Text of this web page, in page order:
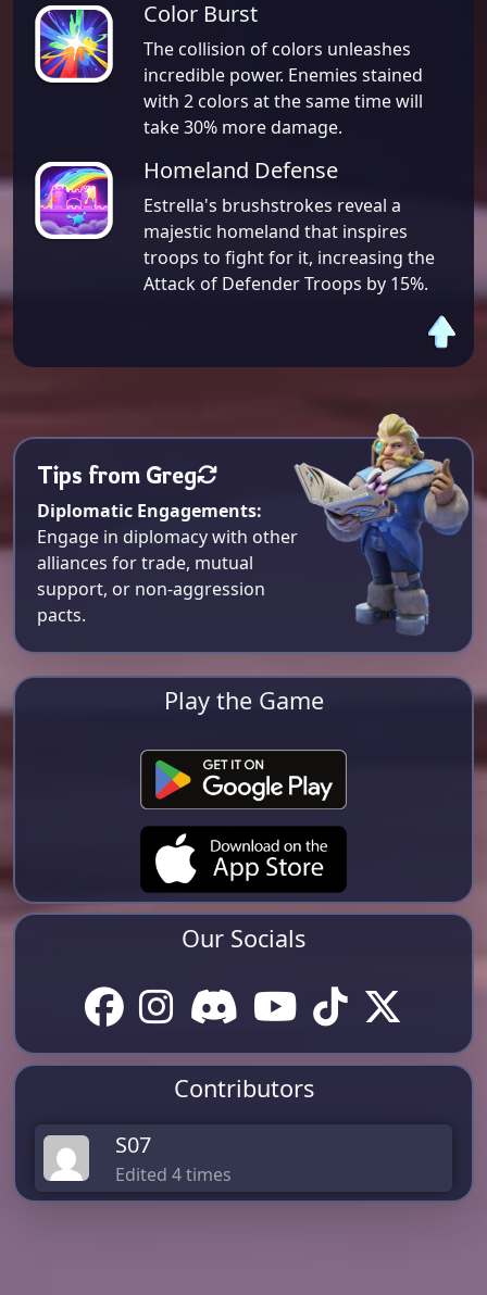
Color Burst
The collision of colors unleashes
incredible power. Enemies stained
with 2 colors at the same time will
take 30% more damage.
Homeland Defense
Estrella's brushstrokes reveal a
majestic homeland that inspires
troops to fight for it, increasing the
Attack of Defender Troops by 15%.
Tips from Greg
Diplomatic Engagements:
Engage in diplomacy with other
alliances for trade, mutual
support, or non-aggression
pacts.
Play the Game
Our Socials
Contributors
S07
Edited 4 times